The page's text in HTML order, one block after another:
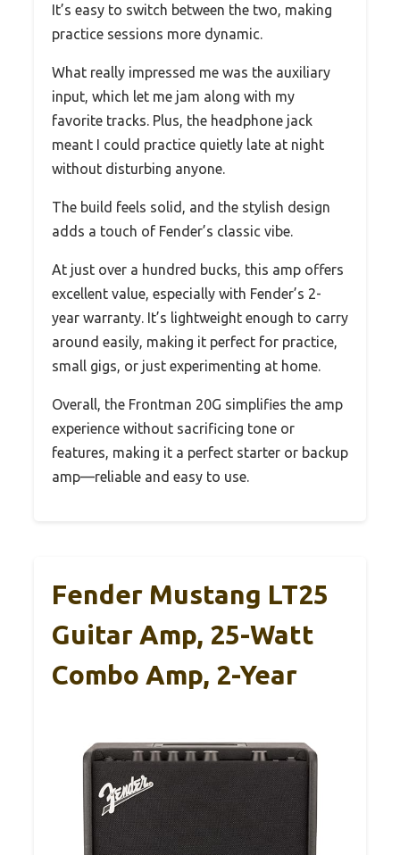
It’s easy to switch between the two, making
practice sessions more dynamic.
What really impressed me was the auxiliary
input, which let me jam along with my
favorite tracks. Plus, the headphone jack
meant I could practice quietly late at night
without disturbing anyone.
The build feels solid, and the stylish design
adds a touch of Fender’s classic vibe.
At just over a hundred bucks, this amp offers
excellent value, especially with Fender’s 2-
year warranty. It’s lightweight enough to carry
around easily, making it perfect for practice,
small gigs, or just experimenting at home.
Overall, the Frontman 20G simplifies the amp
experience without sacrificing tone or
features, making it a perfect starter or backup
amp—reliable and easy to use.
Fender Mustang LT25
Guitar Amp, 25-Watt
Combo Amp, 2-Year